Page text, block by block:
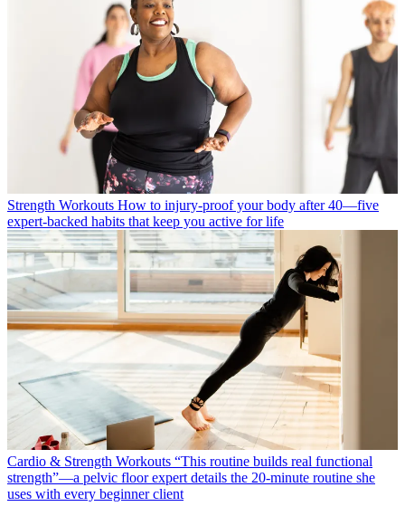
Strength Workouts How to injury-proof your body after 40—five
expert-backed habits that keep you active for life
Cardio & Strength Workouts “This routine builds real functional
strength”—a pelvic floor expert details the 20-minute routine she
uses with every beginner client